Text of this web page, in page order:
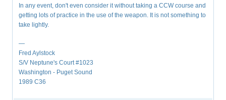
In any event, don't even consider it without taking a CCW course and
getting lots of practice in the use of the weapon. It is not something to
take lightly.
—
Fred Aylstock
S/V Neptune's Court #1023
Washington - Puget Sound
1989 C36